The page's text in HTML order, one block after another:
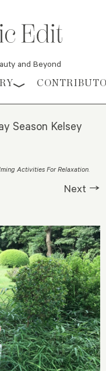
and Beyond
Season Kelsey
Activities For Relaxation.
Next →